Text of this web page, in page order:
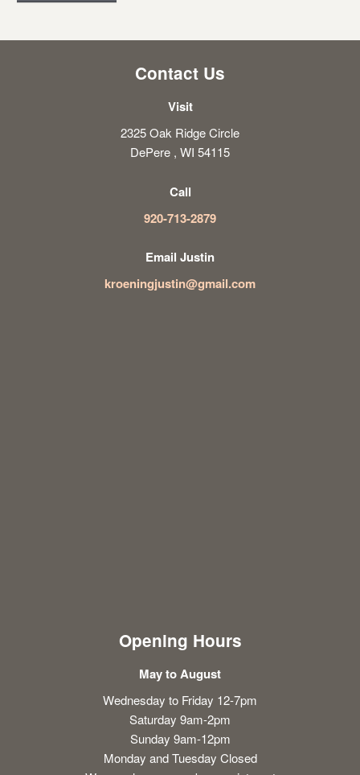
Contact Us
Visit
2325 Oak Ridge Circle
DePere , WI 54115
Call
920-713-2879
Email Justin
kroeningjustin@gmail.com
Opening Hours
May to August
Wednesday to Friday 12-7pm
Saturday 9am-2pm
Sunday 9am-12pm
Monday and Tuesday Closed